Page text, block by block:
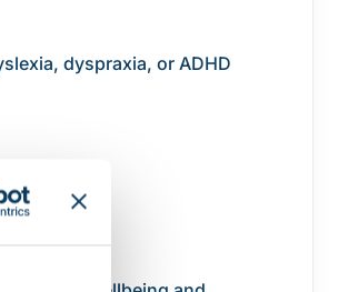
dyspraxia, or ADHD